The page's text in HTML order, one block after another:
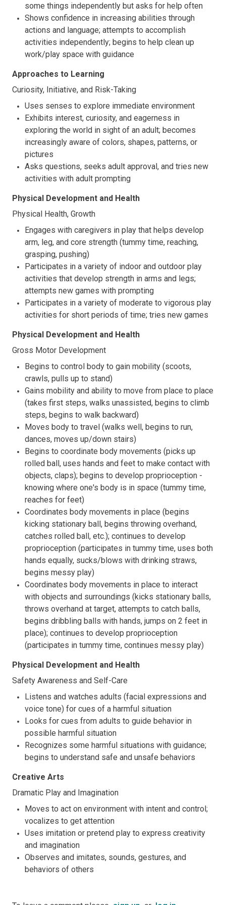
some things independently but asks for help often
Shows confidence in increasing abilities through
actions and language; attempts to accomplish
activities independently; begins to help clean up
work/play space with guidance
Approaches to Learning
Curiosity, Initiative, and Risk-Taking
Uses senses to explore immediate environment
Exhibits interest, curiosity, and eagerness in
exploring the world in sight of an adult; becomes
increasingly aware of colors, shapes, patterns, or
pictures
Asks questions, seeks adult approval, and tries new
activities with adult prompting
Physical Development and Health
Physical Health, Growth
Engages with caregivers in play that helps develop
arm, leg, and core strength (tummy time, reaching,
grasping, pushing)
Participates in a variety of indoor and outdoor play
activities that develop strength in arms and legs;
attempts new games with prompting
Participates in a variety of moderate to vigorous play
activities for short periods of time; tries new games
Physical Development and Health
Gross Motor Development
Begins to control body to gain mobility (scoots,
crawls, pulls up to stand)
Gains mobility and ability to move from place to place
(takes first steps, walks unassisted, begins to climb
steps, begins to walk backward)
Moves body to travel (walks well, begins to run,
dances, moves up/down stairs)
Begins to coordinate body movements (picks up
rolled ball, uses hands and feet to make contact with
objects, claps); begins to develop proprioception -
knowing where one's body is in space (tummy time,
reaches for feet)
Coordinates body movements in place (begins
kicking stationary ball, begins throwing overhand,
catches rolled ball, etc.); continues to develop
proprioception (participates in tummy time, uses both
hands equally, sucks/blows with drinking straws,
begins messy play)
Coordinates body movements in place to interact
with objects and surroundings (kicks stationary balls,
throws overhand at target, attempts to catch balls,
begins dribbling balls with hands, jumps on 2 feet in
place); continues to develop proprioception
(participates in tummy time, continues messy play)
Physical Development and Health
Safety Awareness and Self-Care
Listens and watches adults (facial expressions and
voice tone) for cues of a harmful situation
Looks for cues from adults to guide behavior in
possible harmful situation
Recognizes some harmful situations with guidance;
begins to understand safe and unsafe behaviors
Creative Arts
Dramatic Play and Imagination
Moves to act on environment with intent and control;
vocalizes to get attention
Uses imitation or pretend play to express creativity
and imagination
Observes and imitates, sounds, gestures, and
behaviors of others